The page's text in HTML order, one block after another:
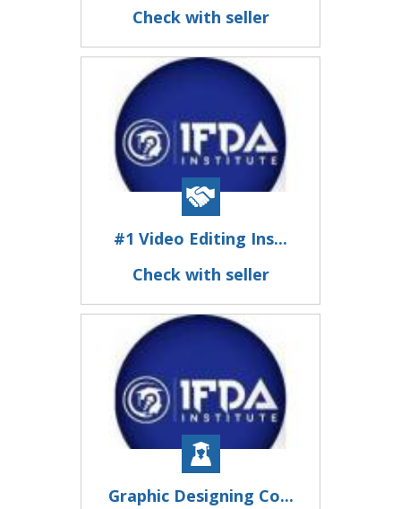
Check with seller
#1 Video Editing Ins...
Check with seller
Graphic Designing Co...